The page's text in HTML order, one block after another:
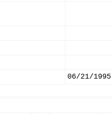
06/21/1995